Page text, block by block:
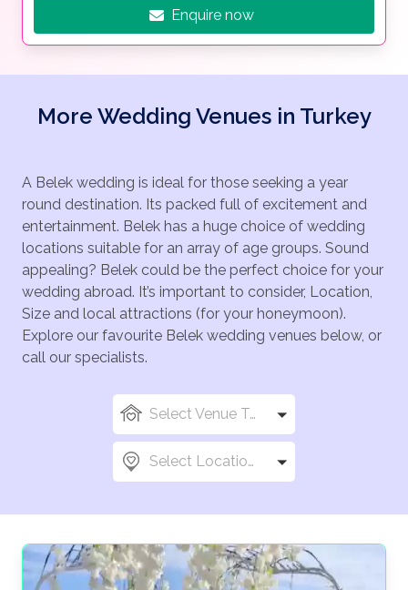
Enquire now
More Wedding Venues in Turkey
A Belek wedding is ideal for those seeking a year
round destination. Its packed full of excitement and
entertainment. Belek has a huge choice of wedding
locations suitable for an array of age groups. Sound
appealing? Belek could be the perfect choice for your
wedding abroad. It’s important to consider, Location,
Size and local attractions (for your honeymoon).
Explore our favourite Belek wedding venues below, or
call our specialists.
Select Venue Types
Select Locations